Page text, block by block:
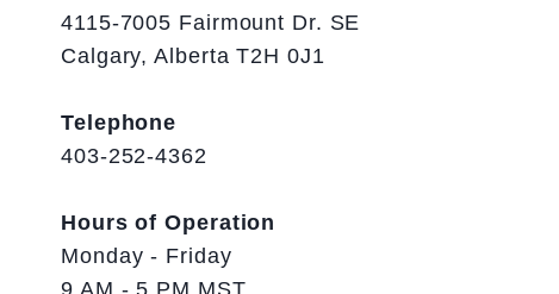
4115-7005 Fairmount Dr. SE
Calgary, Alberta T2H 0J1
Telephone
403-252-4362
Hours of Operation
Monday - Friday